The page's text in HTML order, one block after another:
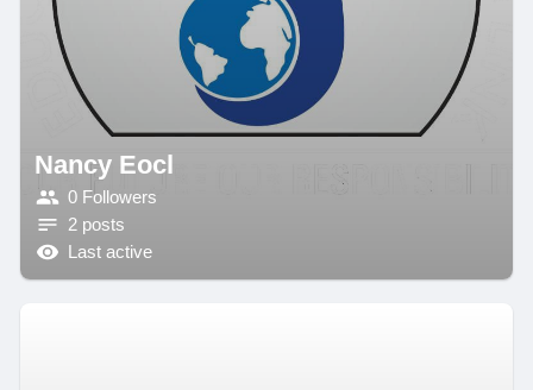
Nancy Eocl
0 Followers
2 posts
Last active